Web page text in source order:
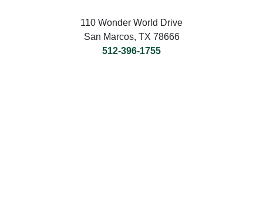
110 Wonder World Drive
San Marcos, TX 78666
512-396-1755